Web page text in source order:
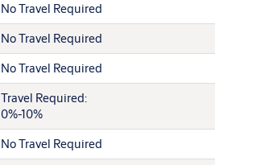
No Travel Required
No Travel Required
No Travel Required
Travel Required:
0%-10%
No Travel Required